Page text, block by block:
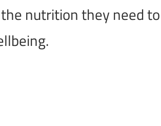
nutrition they need to